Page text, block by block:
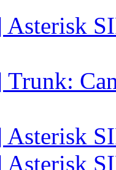
Asterisk
Trunk:
Asterisk
Asterisk